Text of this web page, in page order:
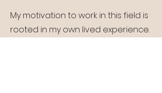
My motivation to work in this field is
rooted in my own lived experience.